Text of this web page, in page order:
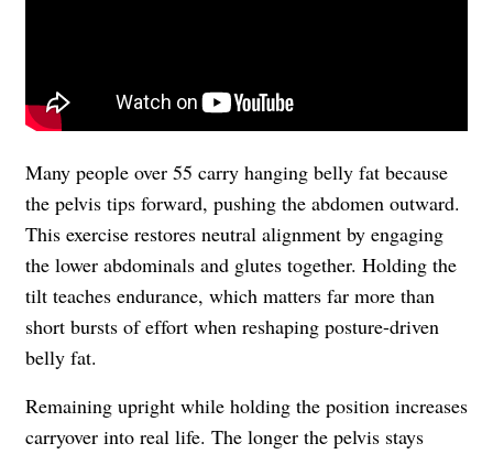
Many people over 55 carry hanging belly fat because
the pelvis tips forward, pushing the abdomen outward.
This exercise restores neutral alignment by engaging
the lower abdominals and glutes together. Holding the
tilt teaches endurance, which matters far more than
short bursts of effort when reshaping posture-driven
belly fat.
Remaining upright while holding the position increases
carryover into real life. The longer the pelvis stays